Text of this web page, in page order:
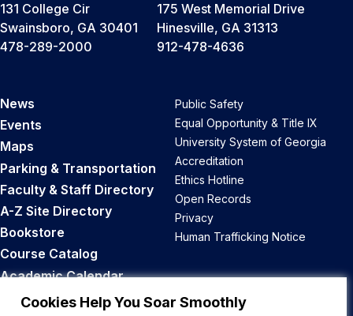
Cookies Help You Soar Smoothly
131 College Cir
Swainsboro, GA 30401
478-289-2000
175 West Memorial Drive
Hinesville, GA 31313
912-478-4636
News
Events
Maps
Parking & Transportation
Faculty & Staff Directory
A-Z Site Directory
Bookstore
Course Catalog
Academic Calendar
Career Opportunities
Public Safety
Equal Opportunity & Title IX
University System of Georgia
Accreditation
Ethics Hotline
Open Records
Privacy
Human Trafficking Notice